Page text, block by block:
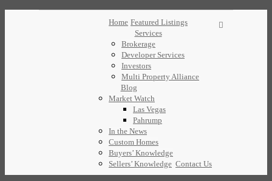
Home Featured Listings
Services
Brokerage
Developer Services
Investors
Multi Property Alliance
Blog
Market Watch
Las Vegas
Pahrump
In the News
Custom Homes
Buyers’ Knowledge
Sellers’ Knowledge Contact Us